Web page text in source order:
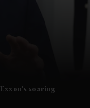
soaring